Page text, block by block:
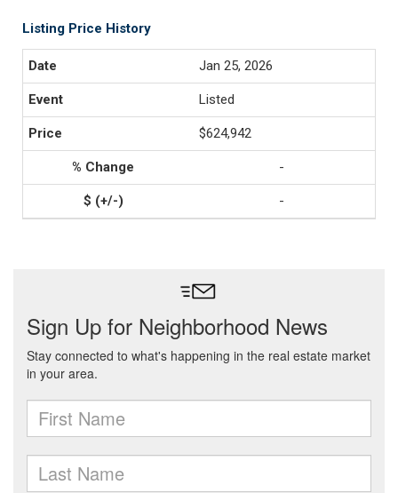
Listing Price History
Jan 25, 2026
Listed
$624,942
-
-